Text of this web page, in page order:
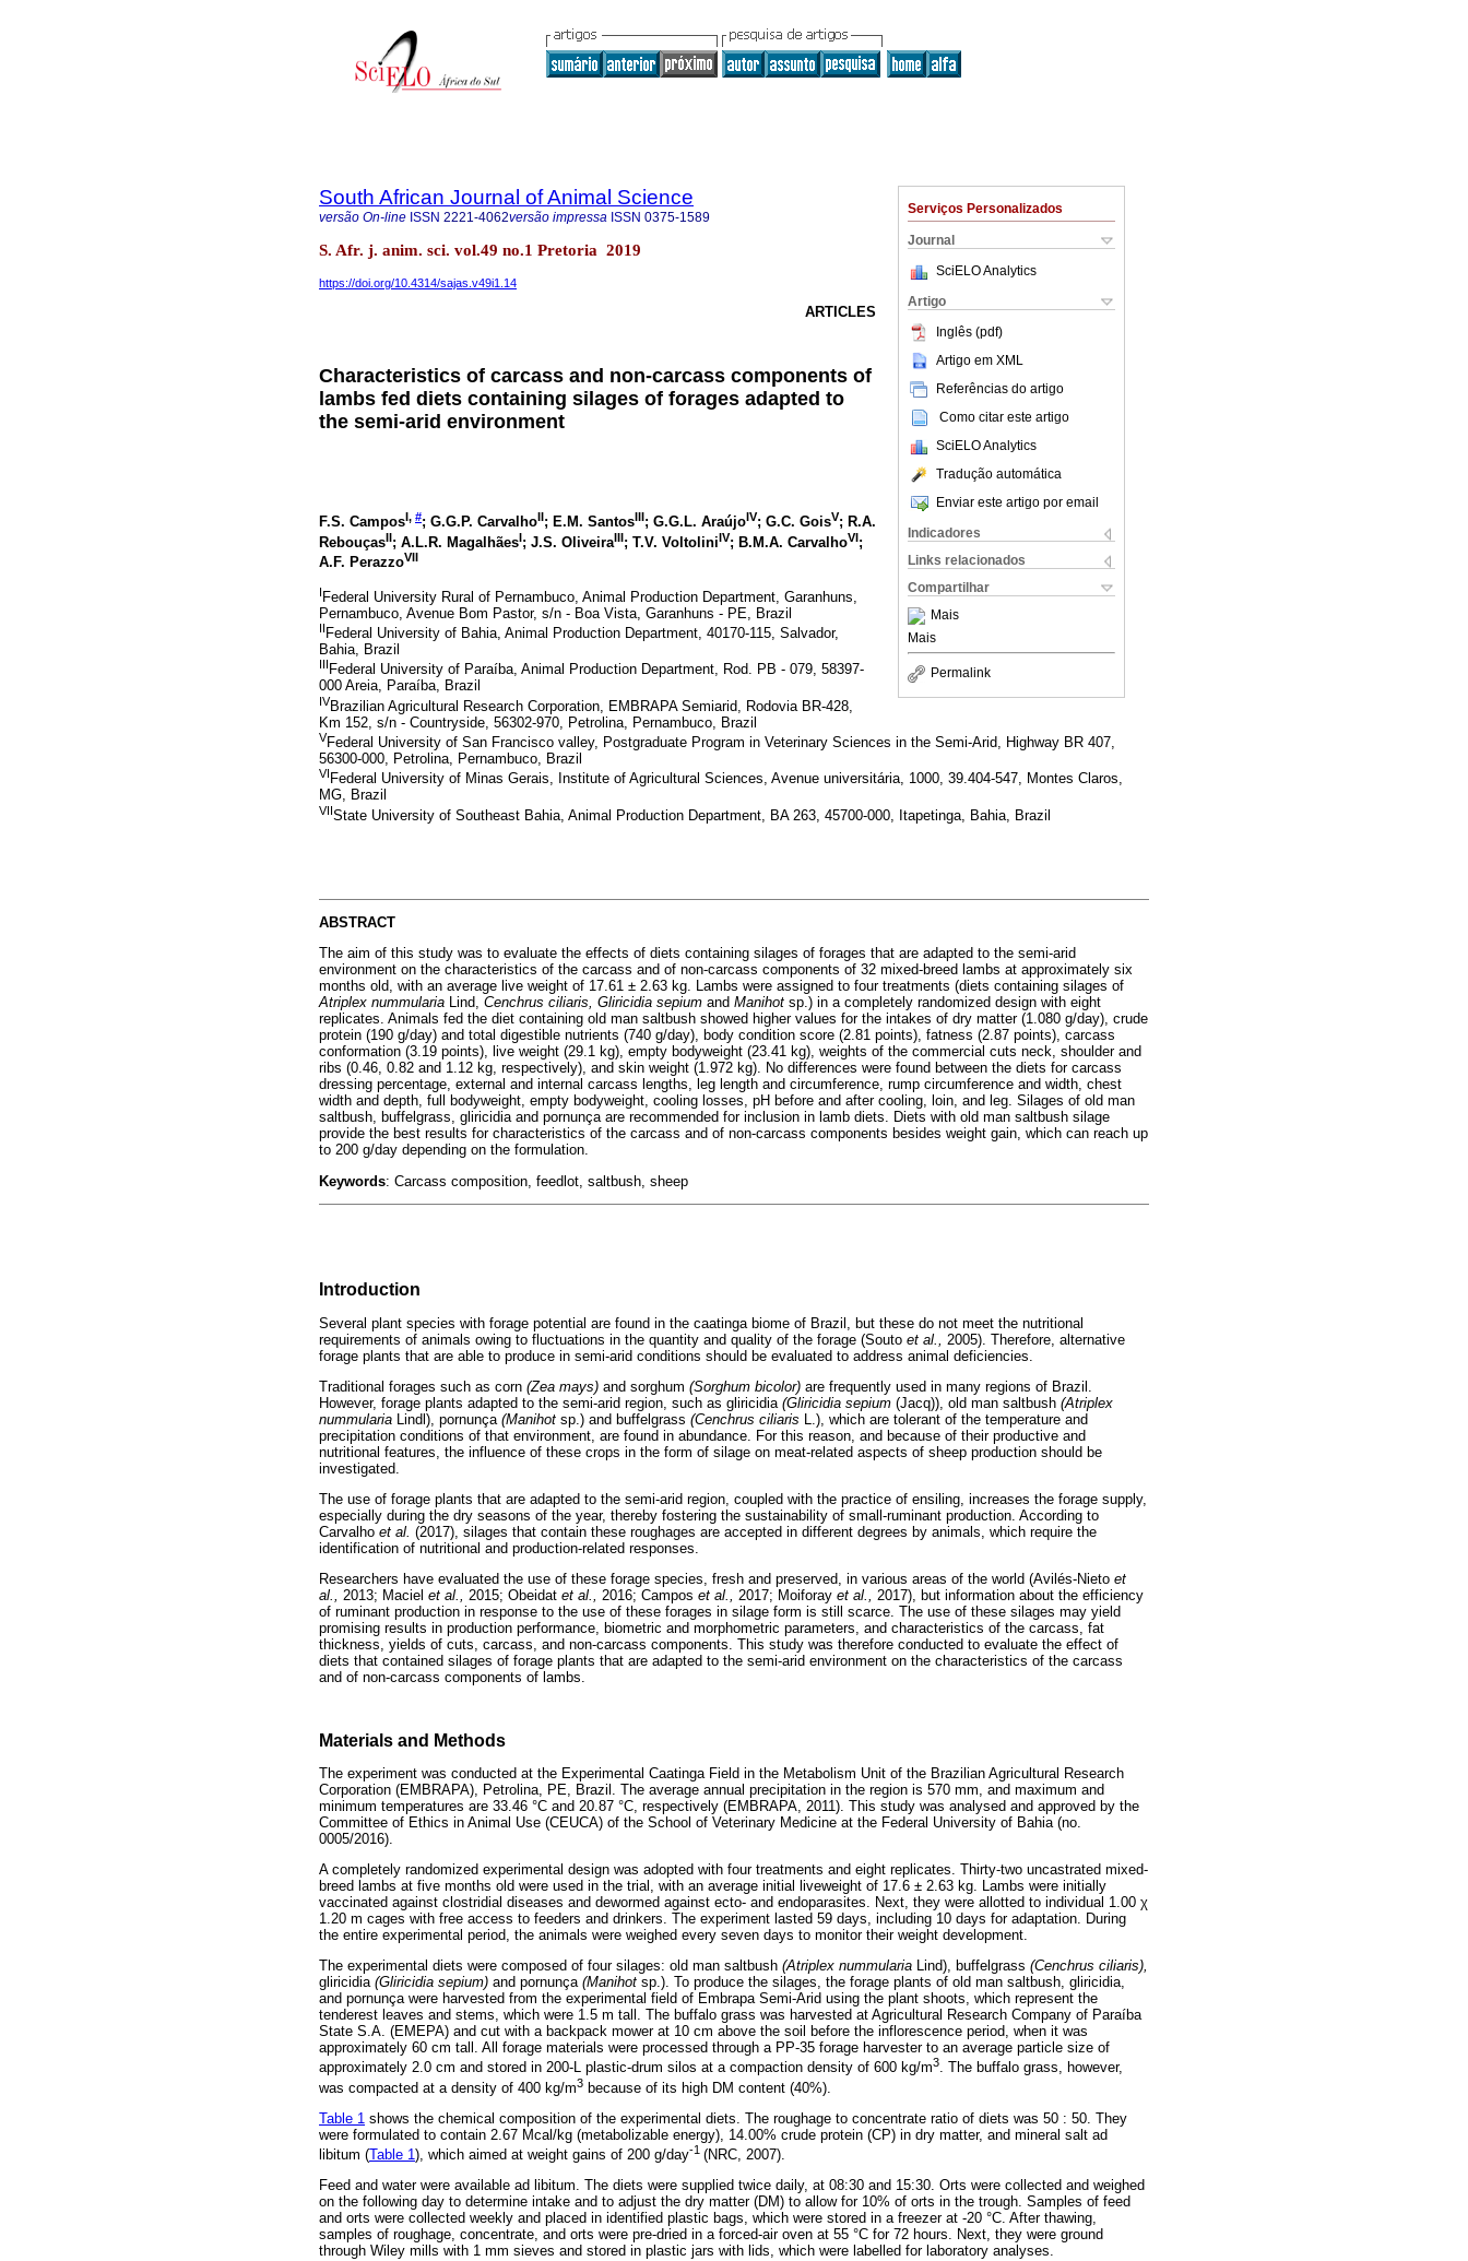
Serviços Personalizados
Journal
SciELO Analytics
Artigo
Inglês (pdf)
Artigo em XML
Referências do artigo
Como citar este artigo
SciELO Analytics
Tradução automática
Enviar este artigo por email
Indicadores
Links relacionados
Compartilhar
Mais
Mais
Permalink
South African Journal of Animal Science
versão On-line ISSN 2221-4062versão impressa ISSN 0375-1589
S. Afr. j. anim. sci. vol.49 no.1 Pretoria 2019
https://doi.org/10.4314/sajas.v49i1.14
ARTICLES
Characteristics of carcass and non-carcass components of
lambs fed diets containing silages of forages adapted to
the semi-arid environment
F.S. CamposI, #; G.G.P. CarvalhoII; E.M. SantosIII; G.G.L. AraújoIV; G.C. GoisV; R.A.
RebouçasII; A.L.R. MagalhãesI; J.S. OliveiraIII; T.V. VoltoliniIV; B.M.A. CarvalhoVI;
A.F. PerazzoVII
IFederal University Rural of Pernambuco, Animal Production Department, Garanhuns,
Pernambuco, Avenue Bom Pastor, s/n - Boa Vista, Garanhuns - PE, Brazil
II Federal University of Bahia, Animal Production Department, 40170-115, Salvador,
Bahia, Brazil
III Federal University of Paraíba, Animal Production Department, Rod. PB - 079, 58397-
000 Areia, Paraíba, Brazil
IVBrazilian Agricultural Research Corporation, EMBRAPA Semiarid, Rodovia BR-428,
Km 152, s/n - Countryside, 56302-970, Petrolina, Pernambuco, Brazil
VFederal University of San Francisco valley, Postgraduate Program in Veterinary Sciences in the Semi-Arid, Highway BR 407,
56300-000, Petrolina, Pernambuco, Brazil
VI Federal University of Minas Gerais, Institute of Agricultural Sciences, Avenue universitária, 1000, 39.404-547, Montes Claros,
MG, Brazil
VIIState University of Southeast Bahia, Animal Production Department, BA 263, 45700-000, Itapetinga, Bahia, Brazil
ABSTRACT
The aim of this study was to evaluate the effects of diets containing silages of forages that are adapted to the semi-arid
environment on the characteristics of the carcass and of non-carcass components of 32 mixed-breed lambs at approximately six
months old, with an average live weight of 17.61 ± 2.63 kg. Lambs were assigned to four treatments (diets containing silages of
Atriplex nummularia Lind, Cenchrus ciliaris, Gliricidia sepium and Manihot sp.) in a completely randomized design with eight
replicates. Animals fed the diet containing old man saltbush showed higher values for the intakes of dry matter (1.080 g/day), crude
protein (190 g/day) and total digestible nutrients (740 g/day), body condition score (2.81 points), fatness (2.87 points), carcass
conformation (3.19 points), live weight (29.1 kg), empty bodyweight (23.41 kg), weights of the commercial cuts neck, shoulder and
ribs (0.46, 0.82 and 1.12 kg, respectively), and skin weight (1.972 kg). No differences were found between the diets for carcass
dressing percentage, external and internal carcass lengths, leg length and circumference, rump circumference and width, chest
width and depth, full bodyweight, empty bodyweight, cooling losses, pH before and after cooling, loin, and leg. Silages of old man
saltbush, buffelgrass, gliricidia and pornunça are recommended for inclusion in lamb diets. Diets with old man saltbush silage
provide the best results for characteristics of the carcass and of non-carcass components besides weight gain, which can reach up
to 200 g/day depending on the formulation.
Keywords: Carcass composition, feedlot, saltbush, sheep
Introduction
Several plant species with forage potential are found in the caatinga biome of Brazil, but these do not meet the nutritional
requirements of animals owing to fluctuations in the quantity and quality of the forage (Souto et al., 2005). Therefore, alternative
forage plants that are able to produce in semi-arid conditions should be evaluated to address animal deficiencies.
Traditional forages such as corn (Zea mays) and sorghum (Sorghum bicolor) are frequently used in many regions of Brazil.
However, forage plants adapted to the semi-arid region, such as gliricidia (Gliricidia sepium (Jacq)), old man saltbush (Atriplex
nummularia
Lindl), pornunça (Manihot sp.) and buffelgrass (Cenchrus ciliaris
L.), which are tolerant of the temperature and
precipitation conditions of that environment, are found in abundance. For this reason, and because of their productive and
nutritional features, the influence of these crops in the form of silage on meat-related aspects of sheep production should be
investigated.
The use of forage plants that are adapted to the semi-arid region, coupled with the practice of ensiling, increases the forage supply,
especially during the dry seasons of the year, thereby fostering the sustainability of small-ruminant production. According to
Carvalho et al. (2017), silages that contain these roughages are accepted in different degrees by animals, which require the
identification of nutritional and production-related responses.
Researchers have evaluated the use of these forage species, fresh and preserved, in various areas of the world (Avilés-Nieto et
al., 2013; Maciel et al., 2015; Obeidat et al., 2016; Campos et al., 2017; Moiforay et al., 2017), but information about the efficiency
of ruminant production in response to the use of these forages in silage form is still scarce. The use of these silages may yield
promising results in production performance, biometric and morphometric parameters, and characteristics of the carcass, fat
thickness, yields of cuts, carcass, and non-carcass components. This study was therefore conducted to evaluate the effect of
diets that contained silages of forage plants that are adapted to the semi-arid environment on the characteristics of the carcass
and of non-carcass components of lambs.
Materials and Methods
The experiment was conducted at the Experimental Caatinga Field in the Metabolism Unit of the Brazilian Agricultural Research
Corporation (EMBRAPA), Petrolina, PE, Brazil. The average annual precipitation in the region is 570 mm, and maximum and
minimum temperatures are 33.46 °C and 20.87 °C, respectively (EMBRAPA, 2011). This study was analysed and approved by the
Committee of Ethics in Animal Use (CEUCA) of the School of Veterinary Medicine at the Federal University of Bahia (no.
0005/2016).
A completely randomized experimental design was adopted with four treatments and eight replicates. Thirty-two uncastrated mixed-
breed lambs at five months old were used in the trial, with an average initial liveweight of 17.6 ± 2.63 kg. Lambs were initially
vaccinated against clostridial diseases and dewormed against ecto- and endoparasites. Next, they were allotted to individual 1.00 χ
1.20 m cages with free access to feeders and drinkers. The experiment lasted 59 days, including 10 days for adaptation. During
the entire experimental period, the animals were weighed every seven days to monitor their weight development.
The experimental diets were composed of four silages: old man saltbush (Atriplex nummularia Lind), buffelgrass (Cenchrus ciliaris),
gliricidia (Gliricidia sepium) and pornunça (Manihot sp.). To produce the silages, the forage plants of old man saltbush, gliricidia,
and pornunça were harvested from the experimental field of Embrapa Semi-Arid using the plant shoots, which represent the
tenderest leaves and stems, which were 1.5 m tall. The buffalo grass was harvested at Agricultural Research Company of Paraíba
State S.A. (EMEPA) and cut with a backpack mower at 10 cm above the soil before the inflorescence period, when it was
approximately 60 cm tall. All forage materials were processed through a PP-35 forage harvester to an average particle size of
approximately 2.0 cm and stored in 200-L plastic-drum silos at a compaction density of 600 kg/m3. The buffalo grass, however,
was compacted at a density of 400 kg/m3 because of its high DM content (40%).
Table 1 shows the chemical composition of the experimental diets. The roughage to concentrate ratio of diets was 50 : 50. They
were formulated to contain 2.67 Mcal/kg (metabolizable energy), 14.00% crude protein (CP) in dry matter, and mineral salt ad
libitum (Table 1), which aimed at weight gains of 200 g/day-1 (NRC, 2007).
Feed and water were available ad libitum. The diets were supplied twice daily, at 08:30 and 15:30. Orts were collected and weighed
on the following day to determine intake and to adjust the dry matter (DM) to allow for 10% of orts in the trough. Samples of feed
and orts were collected weekly and placed in identified plastic bags, which were stored in a freezer at -20 °C. After thawing,
samples of roughage, concentrate, and orts were pre-dried in a forced-air oven at 55 °C for 72 hours. Next, they were ground
through Wiley mills with 1 mm sieves and stored in plastic jars with lids, which were labelled for laboratory analyses.